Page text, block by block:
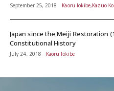
September 25, 2018 Kaoru Iokibe,Kazuo
Japan since the Meiji Restoration
Constitutional History
July 24, 2018 Kaoru Iokibe